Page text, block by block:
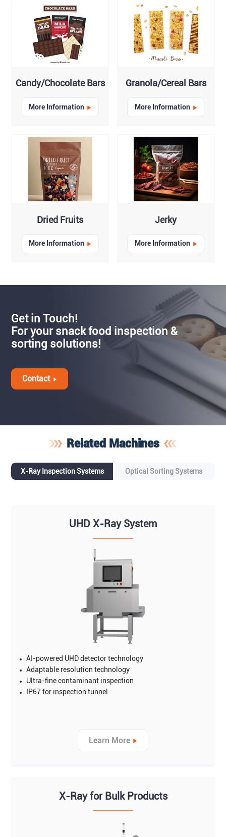
Candy/Chocolate Bars
More Information
Granola/Cereal Bars
More Information
Dried Fruits
More Information
Jerky
More Information
Get in Touch!
For your snack food inspection &
sorting solutions!
Contact
Related Machines
X-Ray Inspection Systems Optical Sorting Systems
UHD X-Ray System
AI-powered UHD detector technology
Adaptable resolution technology
Ultra-fine contaminant inspection
IP67 for inspection tunnel
Learn More
X-Ray for Bulk Products